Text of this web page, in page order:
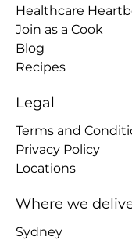
Healthcare
Join as a Cook
Blog
Recipes
Legal
Terms and
Privacy Policy
Locations
Where we
Sydney